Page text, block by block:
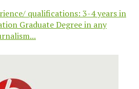
qualifications: 3-4 years in
Graduate Degree in any